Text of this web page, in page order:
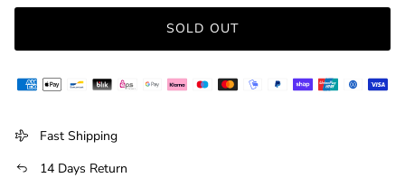
SOLD OUT
Fast Shipping
14 Days Return